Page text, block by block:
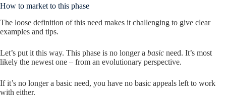
How to market to this phase
The loose definition of this need makes it challenging to give clear
examples and tips.
Let’s put it this way. This phase is no longer a basic need. It’s most
likely the newest one – from an evolutionary perspective.
If it’s no longer a basic need, you have no basic appeals left to work
with either.